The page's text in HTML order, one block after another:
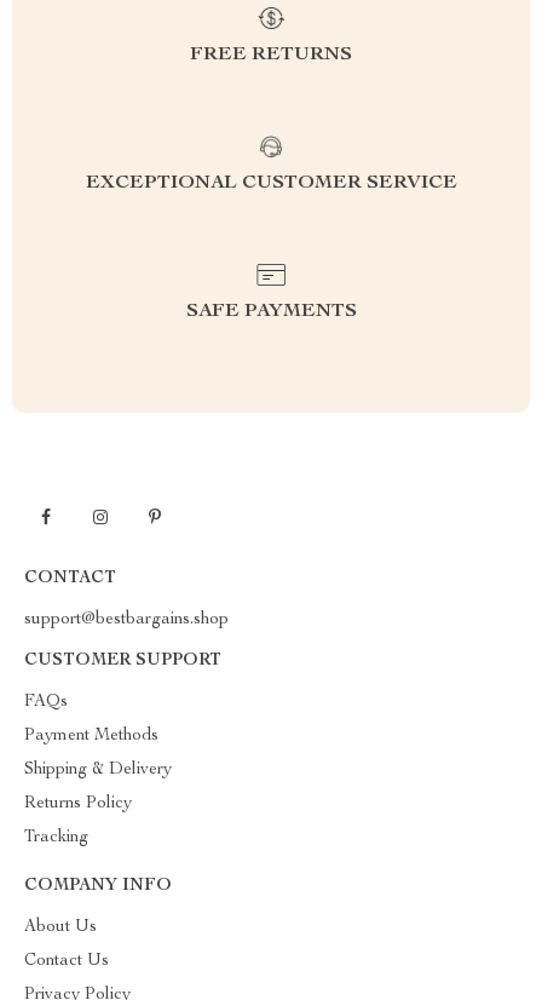
FREE RETURNS
EXCEPTIONAL CUSTOMER SERVICE
SAFE PAYMENTS
CONTACT
support@bestbargains.shop
CUSTOMER SUPPORT
FAQs
Payment Methods
Shipping & Delivery
Returns Policy
Tracking
COMPANY INFO
About Us
Contact Us
Privacy Policy